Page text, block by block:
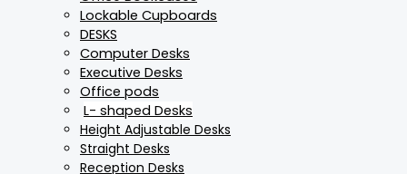
Lockable Cupboards
DESKS
Computer Desks
Executive Desks
Office pods
L- shaped Desks
Height Adjustable Desks
Straight Desks
Reception Desks